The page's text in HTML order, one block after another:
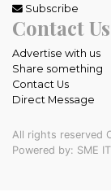
Subscribe
Contact Us
Advertise with us
Share something
Contact Us
Direct Message
All rights reserved
Powered by: SME